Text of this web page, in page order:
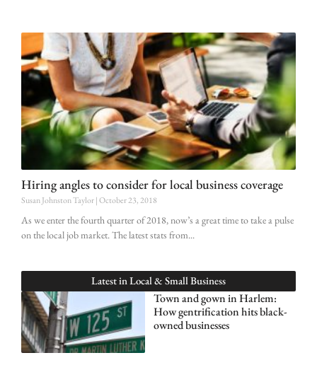
Hiring angles to consider for local business coverage
Susan Johnston Taylor October 23, 2018
As we enter the fourth quarter of 2018, now’s a great time to take a pulse
on the local job market. The latest stats from
Latest inLocal & Small Business
Town and gown in Harlem:
How gentrification hits black-
owned businesses